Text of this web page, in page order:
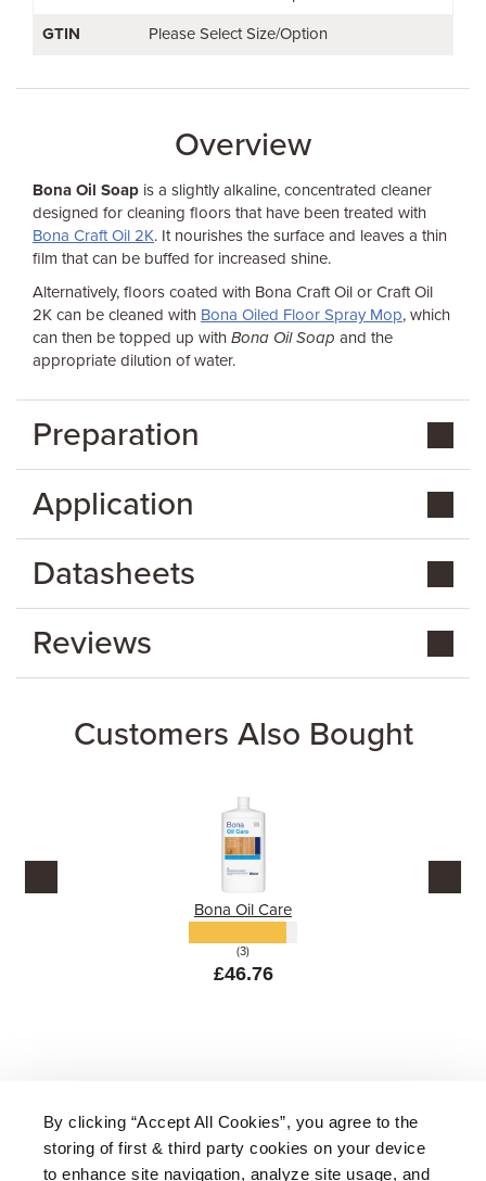
By clicking “Accept All Cookies”, you agree to the
storing of first & third party cookies on your device
to enhance site navigation, analyze site usage, and
GTIN Please Select Size/Option
Overview
Bona Oil Soap is a slightly alkaline, concentrated cleaner
designed for cleaning floors that have been treated with
Bona Craft Oil 2K. It nourishes the surface and leaves a thin
film that can be buffed for increased shine.
Alternatively, floors coated with Bona Craft Oil or Craft Oil
2K can be cleaned with Bona Oiled Floor Spray Mop, which
can then be topped up with Bona Oil Soap and the
appropriate dilution of water.
Customers Also Bought
Bona Oil Care
(3)
£46.76
Preparation
Application
Datasheets
Reviews
About Us | Delivery | Returns | FAQ
Price Promise | Testimonials | Trade | Careers